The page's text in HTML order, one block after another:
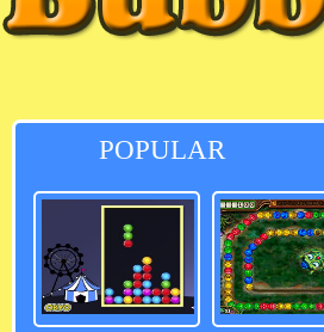
POPULAR